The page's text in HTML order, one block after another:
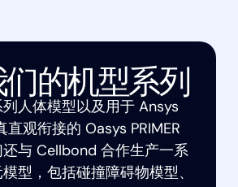
的机型系列
人体模型以及用于 Ansys
直观衔接的 Oasys PRIMER
还与 Cellbond 合作生产一系
型，包括碰撞障碍物模型、